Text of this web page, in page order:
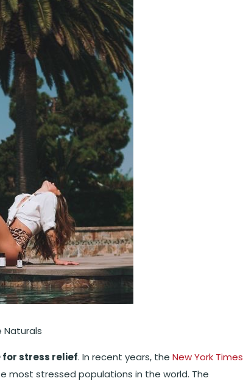
Naturals
for stress relief. In recent years, theNew York Times
most stressed populations in the world. The